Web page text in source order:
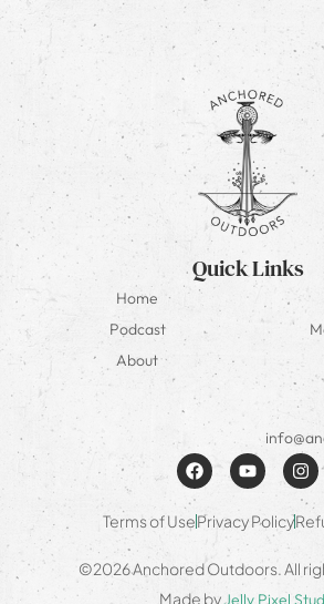
Quick Links
Home
Podcast
About
Terms of UsePrivacy Policy
©2026 Anchored Outdoors. All
Made byJelly Pixel